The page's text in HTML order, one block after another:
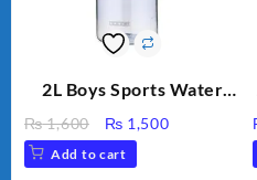
2L Boys Sports Water
Sippy Cup, Outdoor
Water
₨1,600
Original
price
was:
₨ 1,500Current
Add to cart